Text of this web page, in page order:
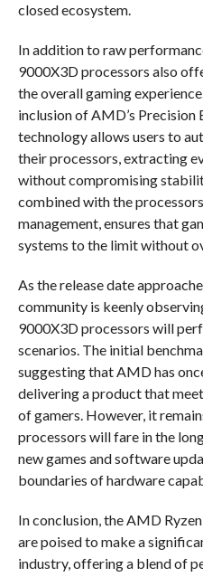
closed ecosystem.
In addition to raw
9000X3D processors also
the overall gaming
inclusion of AMD’s
technology allows users to
their processors, extracting
without compromising
combined with the
management, ensures that
systems to the limit without
As the release date
community is keenly
9000X3D processors will
scenarios. The initial
suggesting that AMD has
delivering a product that
of gamers. However, it
processors will fare in the
new games and software
boundaries of hardware
In conclusion, the AMD
are poised to make a
industry, offering a blend of